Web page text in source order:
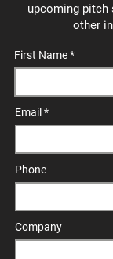
upcoming pitch
other
First Name
Email
Phone
Company